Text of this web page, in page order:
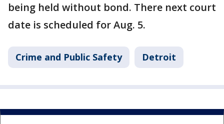
being held without bond. There next court
date is scheduled for Aug. 5.
Crime and Public Safety Detroit